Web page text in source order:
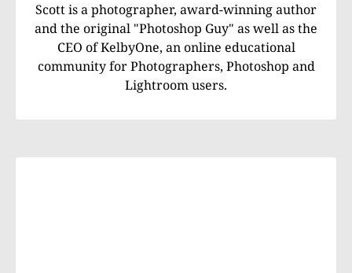
Scott is a photographer, award-winning author
and the original "Photoshop Guy" as well as the
CEO of KelbyOne, an online educational
community for Photographers, Photoshop and
Lightroom users.